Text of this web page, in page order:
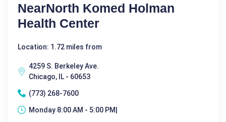
NearNorth Komed Holman
Health Center
Location: 1.72 miles from
4259 S. Berkeley Ave.
Chicago, IL - 60653
(773) 268-7600
Monday 8:00 AM - 5:00 PM|